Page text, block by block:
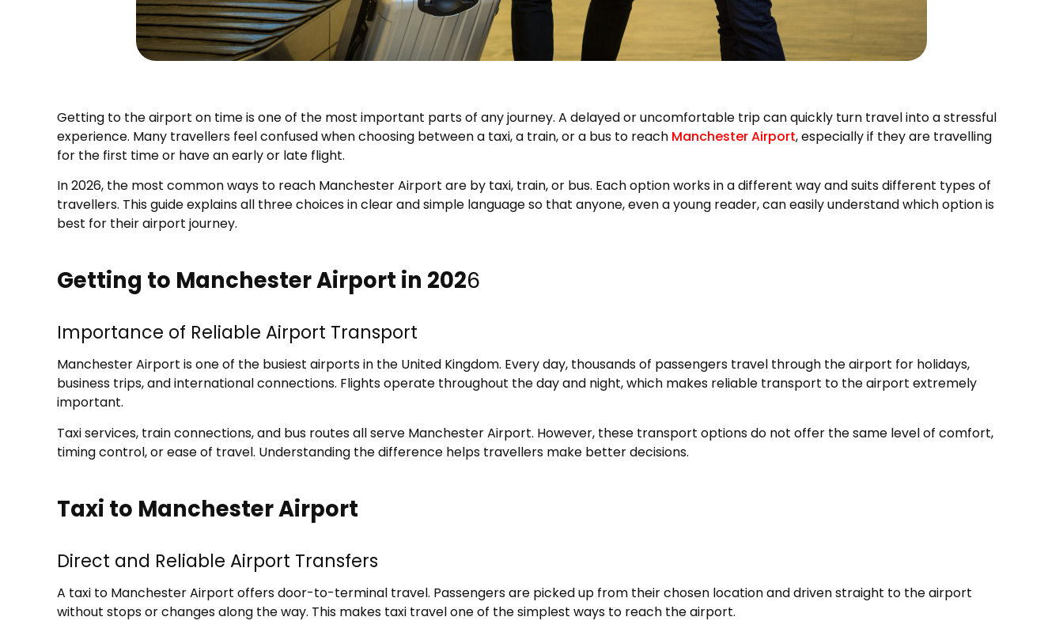
Getting to the airport on time is one of the most important parts of any journey. A delayed or uncomfortable trip can quickly turn travel into a stressful
experience. Many travellers feel confused when choosing between a taxi, a train, or a bus to reach Manchester Airport, especially if they are travelling
for the first time or have an early or late flight.
In 2026, the most common ways to reach Manchester Airport are by taxi, train, or bus. Each option works in a different way and suits different types of
travellers. This guide explains all three choices in clear and simple language so that anyone, even a young reader, can easily understand which option is
best for their airport journey.
Getting to Manchester Airport in 2026
Importance of Reliable Airport Transport
Manchester Airport is one of the busiest airports in the United Kingdom. Every day, thousands of passengers travel through the airport for holidays,
business trips, and international connections. Flights operate throughout the day and night, which makes reliable transport to the airport extremely
important.
Taxi services, train connections, and bus routes all serve Manchester Airport. However, these transport options do not offer the same level of comfort,
timing control, or ease of travel. Understanding the difference helps travellers make better decisions.
Taxi to Manchester Airport
Direct and Reliable Airport Transfers
A taxi to Manchester Airport offers door-to-terminal travel. Passengers are picked up from their chosen location and driven straight to the airport
without stops or changes along the way. This makes taxi travel one of the simplest ways to reach the airport.